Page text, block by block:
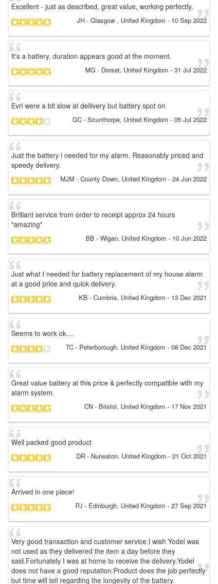
Excellent - just as described, great value, working perfectly.
JH - Glasgow , United Kingdom - 10 Sep 2022
It's a battery, duration appears good at the moment.
MG - Dorset, United Kingdom - 31 Jul 2022
Evri were a bit slow at deliivery but battery spot on
GC - Scunthorpe, United Kingdom - 05 Jul 2022
Just the battery i needed for my alarm. Reasonably priced and
speedy delivery.
MJM - County Down, United Kingdom - 24 Jun 2022
Brilliant service from order to receipt approx 24 hours
"amazing"
BB - Wigan, United Kingdom - 10 Jun 2022
Just what I needed for battery replacement of my house alarm
at a good price and quick delivery.
KB - Cumbria, United Kingdom - 13 Dec 2021
Seems to work ok....
TC - Peterborough, United Kingdom - 08 Dec 2021
Great value battery at this price & perfectly compatible with my
alarm system.
CN - Bristol, United Kingdom - 17 Nov 2021
Well packed good product
DR - Nuneaton, United Kingdom - 21 Oct 2021
Arrived in one piece!
PJ - Edinburgh, United Kingdom - 27 Sep 2021
Very good transaction and customer service.I wish Yodel was
not used as they delivered the item a day before they
said.Fortunately I was at home to receive the delivery.Yodel
does not have a good reputation.Product does the job perfectly
but time will tell regarding the longevity of the battery.